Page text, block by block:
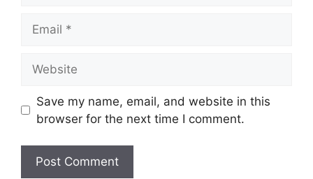
Save my name, email, and website in this
browser for the next time I comment.